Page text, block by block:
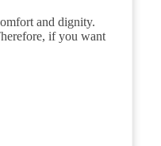
and dignity.
if you want